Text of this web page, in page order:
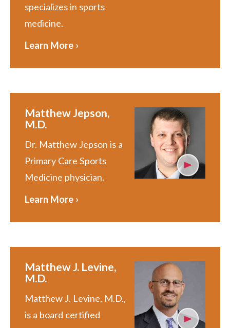
specializes in sports
medicine.
Learn More ›
Matthew Jepson,
M.D.
Dr. Matthew Jepson is a
Primary Care Sports
Medicine physician.
Learn More ›
Matthew J. Levine,
M.D.
Matthew J. Levine, M.D.,
is a board certified